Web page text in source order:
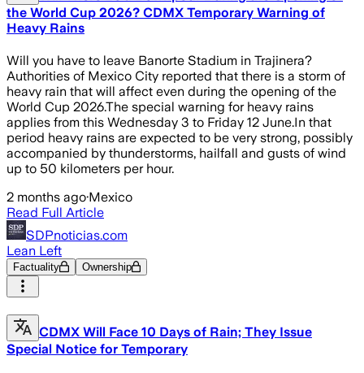
the World Cup 2026? CDMX Temporary Warning of
Heavy Rains
Will you have to leave Banorte Stadium in Trajinera?
Authorities of Mexico City reported that there is a storm of
heavy rain that will affect even during the opening of the
World Cup 2026.The special warning for heavy rains
applies from this Wednesday 3 to Friday 12 June.In that
period heavy rains are expected to be very strong, possibly
accompanied by thunderstorms, hailfall and gusts of wind
up to 50 kilometers per hour.
2 months ago·Mexico
Read Full Article
SDPnoticias.com
Lean Left
Factuality Ownership
CDMX Will Face 10 Days of Rain; They Issue
Special Notice for Temporary